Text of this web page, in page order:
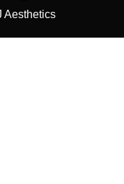
Aesthetics